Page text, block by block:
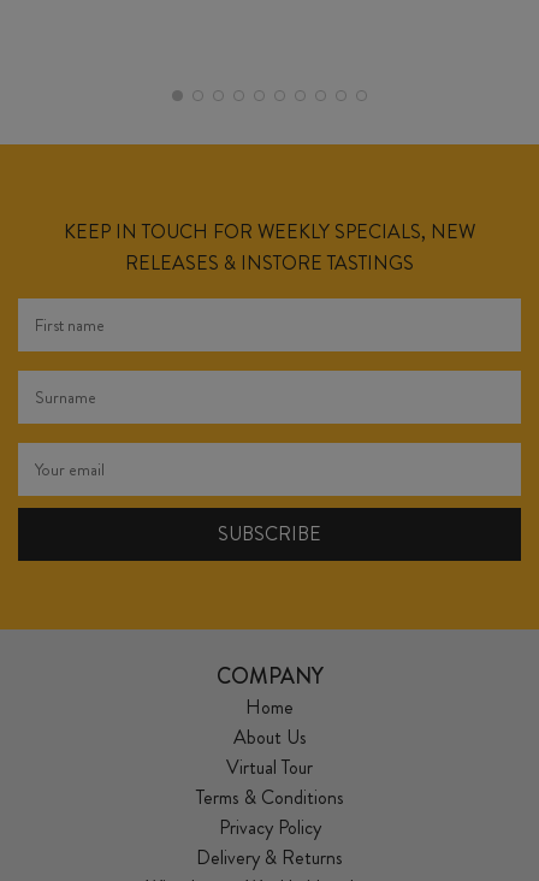
KEEP IN TOUCH FOR WEEKLY SPECIALS, NEW
RELEASES & INSTORE TASTINGS
COMPANY
Home
About Us
Virtual Tour
Terms & Conditions
Privacy Policy
Delivery & Returns